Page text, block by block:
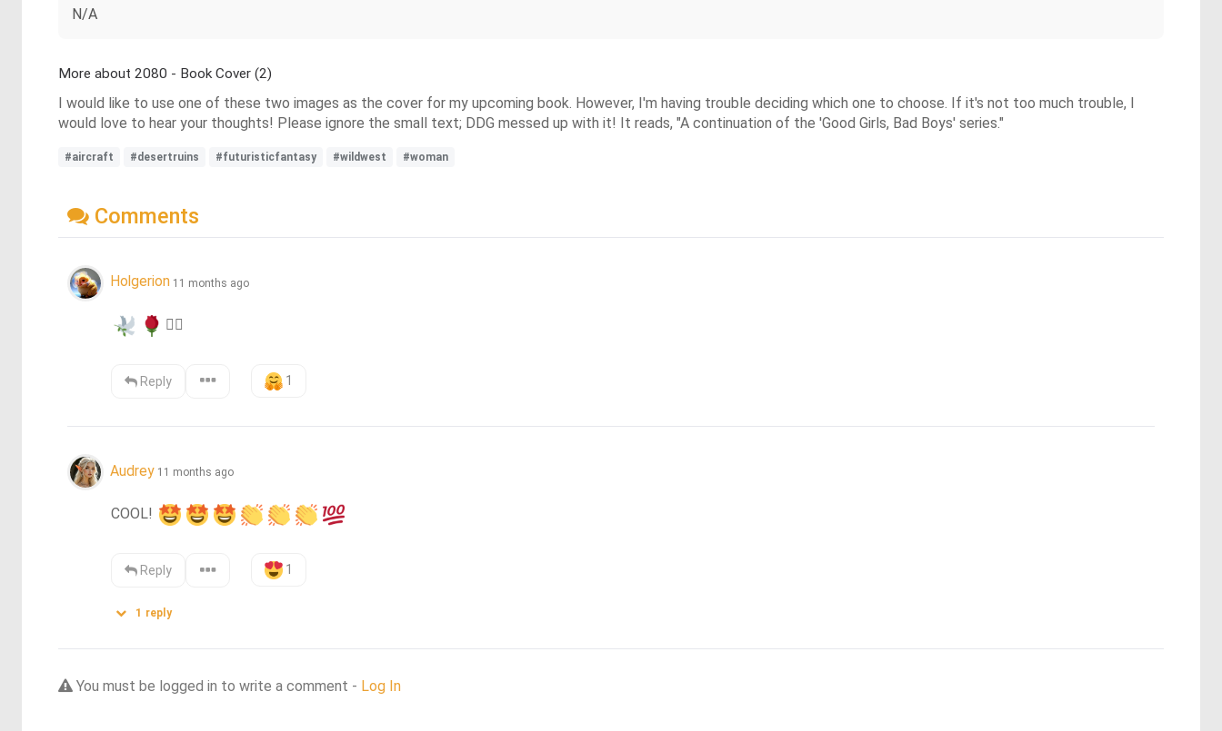
N/A
More about 2080 - Book Cover (2)
I would like to use one of these two images as the cover for my upcoming book. However, I'm having trouble deciding which one to choose. If it's not too much trouble, I
would love to hear your thoughts! Please ignore the small text; DDG messed up with it! It reads, "A continuation of the 'Good Girls, Bad Boys' series."
#aircraft #desertruins #futuristicfantasy #wildwest #woman
Comments
Holgerion 11 months ago
❤️‍🔥
Reply 1
Audrey 11 months ago
COOL!
Reply 1
1 reply
You must be logged in to write a comment - Log In